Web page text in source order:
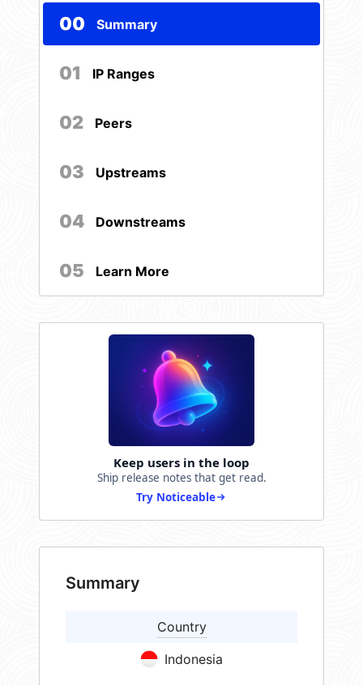
00 Summary
01 IP Ranges
02 Peers
03 Upstreams
04 Downstreams
05 Learn More
Keep users in the loop
Ship release notes that get read.
Try Noticeable
Summary
Country
Indonesia